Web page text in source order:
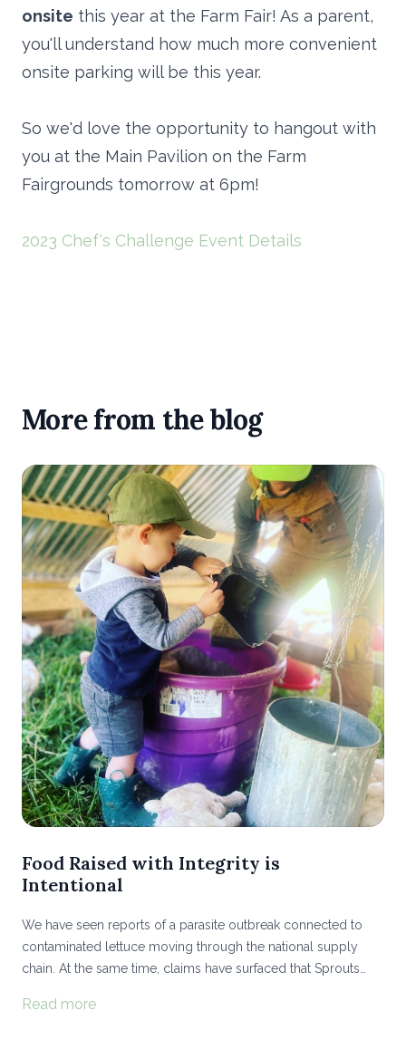
onsite this year at the Farm Fair! As a parent,
you'll understand how much more convenient
onsite parking will be this year.
So we'd love the opportunity to hangout with
you at the Main Pavilion on the Farm
Fairgrounds tomorrow at 6pm!
2023 Chef's Challenge Event Details
More from the blog
Food Raised with Integrity is
Intentional
We have seen reports of a parasite outbreak connected to
contaminated lettuce moving through the national supply
chain. At the same time, claims have surfaced that Sprouts
chicken from Tyson and Perdue under its wholesome-
Read more